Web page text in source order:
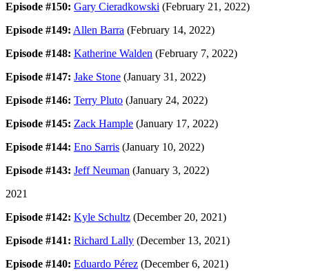
Episode #150: Gary Cieradkowski (February 21, 2022)
Episode #149: Allen Barra (February 14, 2022)
Episode #148: Katherine Walden (February 7, 2022)
Episode #147: Jake Stone (January 31, 2022)
Episode #146: Terry Pluto (January 24, 2022)
Episode #145: Zack Hample (January 17, 2022)
Episode #144: Eno Sarris (January 10, 2022)
Episode #143: Jeff Neuman (January 3, 2022)
2021
Episode #142: Kyle Schultz (December 20, 2021)
Episode #141: Richard Lally (December 13, 2021)
Episode #140: Eduardo Pérez (December 6, 2021)